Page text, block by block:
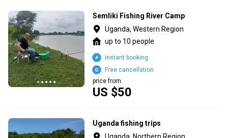
Semliki Fishing River Camp
Uganda, Western Region
up to 10 people
US $50
price from
Free cancellation
Instant booking
Uganda fishing trips
Uganda, Northern Region